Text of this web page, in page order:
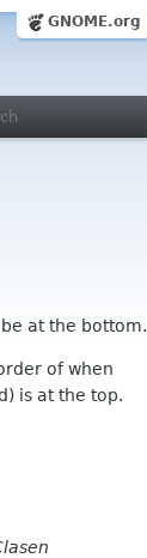
GNOME.org
at the bottom.
of when
is at the top.